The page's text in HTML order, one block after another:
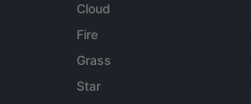
Cloud
Fire
Grass
Star